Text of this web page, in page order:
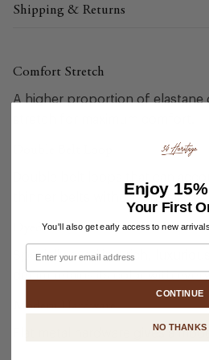
Shipping & Returns
Comfort Stretch
A higher proportion of elastane
thinner belts without any slack.
Dyed Twice
Specially dyed in a rich,
denim retains its color with
Modern Hardware
Flat metal hardware gives a
Enjoy
Your First
You'll also get early access to new
Email
CONTINUE
NO THANKS